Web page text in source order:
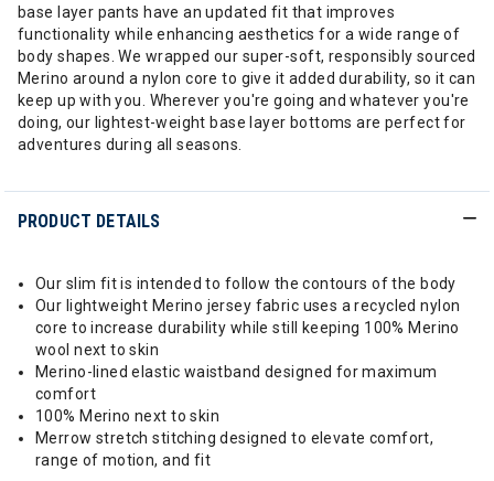
base layer pants have an updated fit that improves
functionality while enhancing aesthetics for a wide range of
body shapes. We wrapped our super-soft, responsibly sourced
Merino around a nylon core to give it added durability, so it can
keep up with you. Wherever you're going and whatever you're
doing, our lightest-weight base layer bottoms are perfect for
adventures during all seasons.
PRODUCT DETAILS
Our slim fit is intended to follow the contours of the body
Our lightweight Merino jersey fabric uses a recycled nylon
core to increase durability while still keeping 100% Merino
wool next to skin
Merino-lined elastic waistband designed for maximum
comfort
100% Merino next to skin
Merrow stretch stitching designed to elevate comfort,
range of motion, and fit